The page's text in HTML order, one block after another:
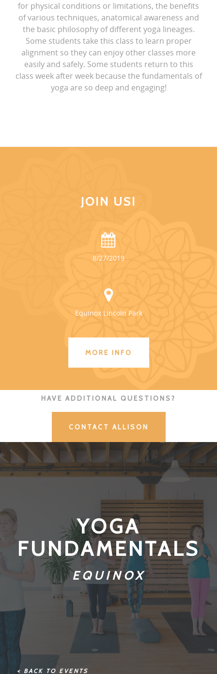
for physical conditions or limitations, the benefits
of various techniques, anatomical awareness and
the basic philosophy of different yoga lineages.
Some students take this class to learn proper
alignment so they can enjoy other classes more
easily and safely. Some students return to this
class week after week because the fundamentals of
yoga are so deep and engaging!
JOIN US!
8/27/2019
Equinox Lincoln Park
MORE INFO
HAVE ADDITIONAL QUESTIONS?
CONTACT ALLISON
YOGA
FUNDAMENTALS
EQUINOX
< BACK TO EVENTS